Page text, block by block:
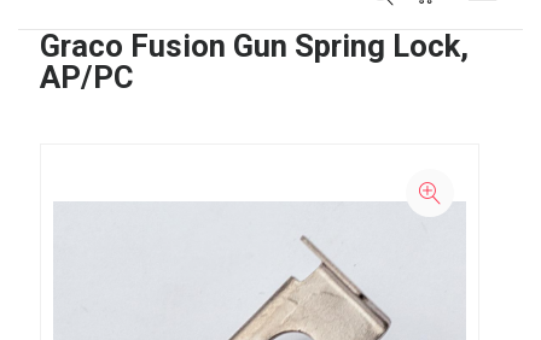
Graco Fusion Gun Spring Lock,
AP/PC